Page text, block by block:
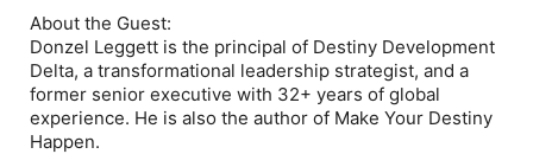
About the Guest:
Donzel Leggett is the principal of Destiny Development
Delta, a transformational leadership strategist, and a
former senior executive with 32+ years of global
experience. He is also the author of Make Your Destiny
Happen.